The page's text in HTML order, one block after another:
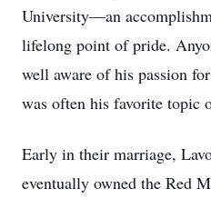
University—an
lifelong point of pride.
well aware of his passion
was often his favorite topic
Early in their marriage,
eventually owned the Red